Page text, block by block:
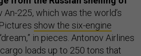
An-225, which was the world’s
show the six-engine
in pieces. Antonov Airlines
loads up to 250 tons that